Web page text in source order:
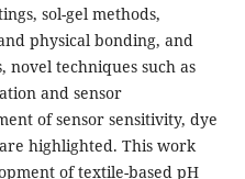
sol-gel methods,
physical bonding, and
novel techniques such as
and sensor
of sensor sensitivity, dye
highlighted. This work
of textile-based pH